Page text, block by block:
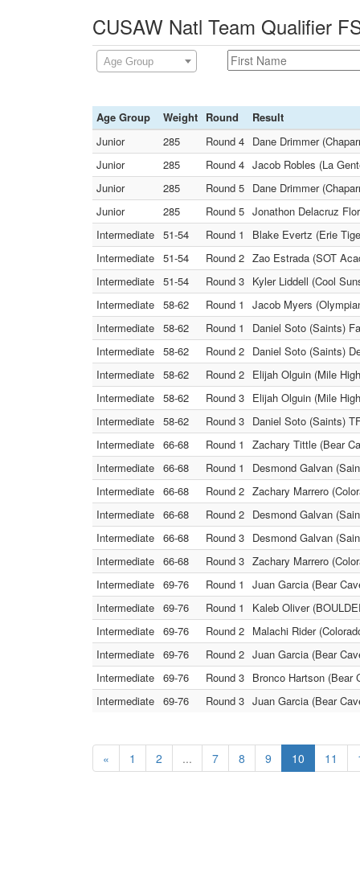
CUSAW Natl Team Qualifier
Age Group
Age Group Weight Round
Result
Junior
285 Round 4 Dane Drimmer
Junior
285 Round 4 Jacob Robles (La
Junior
285 Round 5 Dane Drimmer
Junior
285 Round 5 Jonathon Delacruz
Intermediate 51-54 Round 1
Blake Evertz (Erie
Intermediate 51-54 Round 2 Zao Estrada (SOT
Intermediate 51-54 Round 3 Kyler Liddell (Cool
Intermediate 58-62 Round 1
Jacob Myers
Intermediate 58-62 Round 1
Daniel Soto (Saints)
Intermediate 58-62 Round 2 Daniel Soto (Saints)
Intermediate 58-62 Round 2 Elijah Olguin (Mile
Intermediate 58-62 Round 3 Elijah Olguin (Mile
Intermediate 58-62 Round 3 Daniel Soto (Saints)
Intermediate 66-68 Round 1
Zachary Tittle (Bear
Intermediate 66-68 Round 1
Desmond Galvan
Intermediate 66-68 Round 2 Zachary Marrero
Intermediate 66-68 Round 2 Desmond Galvan
Intermediate 66-68 Round 3 Desmond Galvan
Intermediate 66-68 Round 3 Zachary Marrero
Intermediate 69-76 Round 1
Juan Garcia (Bear
Intermediate 69-76 Round 1
Kaleb Oliver
Intermediate 69-76 Round 2 Malachi Rider
Intermediate 69-76 Round 2 Juan Garcia (Bear
Intermediate 69-76 Round 3 Bronco Hartson (Bear
Intermediate 69-76 Round 3 Juan Garcia (Bear
« 1 2 ... 7 8 9 10 11